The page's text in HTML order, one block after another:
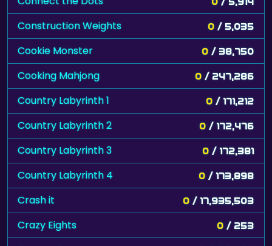
Construction Weights 0 / 5,035
Cookie Monster 0 / 38,750
Cooking Mahjong 0 / 247,286
Country Labyrinth 1 0 / 171,212
Country Labyrinth 2 0 / 172,476
Country Labyrinth 3 0 / 172,381
Country Labyrinth 4 0 / 173,898
Crash it 0 / 17,935,503
Crazy Eights 0 / 253